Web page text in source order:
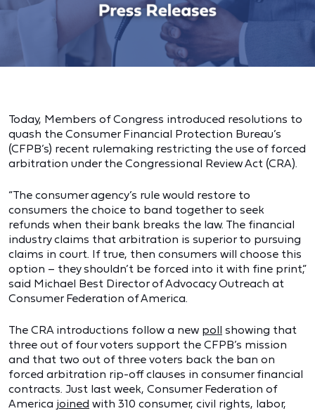
Today, Members of Congress introduced resolutions to
quash the Consumer Financial Protection Bureau’s
(CFPB’s) recent rulemaking restricting the use of forced
arbitration under the Congressional Review Act (CRA).
“The consumer agency’s rule would restore to
consumers the choice to band together to seek
refunds when their bank breaks the law. The financial
industry claims that arbitration is superior to pursuing
claims in court. If true, then consumers will choose this
option – they shouldn’t be forced into it with fine print,”
said Michael Best Director of Advocacy Outreach at
Consumer Federation of America.
The CRA introductions follow a new poll showing that
three out of four voters support the CFPB’s mission
and that two out of three voters back the ban on
forced arbitration rip-off clauses in consumer financial
contracts. Just last week, Consumer Federation of
America joined with 310 consumer, civil rights, labor,